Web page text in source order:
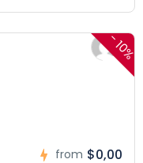
-
10%
from $0,00